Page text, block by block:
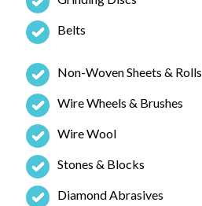
Belts
Non-Woven Sheets & Rolls
Wire Wheels & Brushes
Wire Wool
Stones & Blocks
Diamond Abrasives